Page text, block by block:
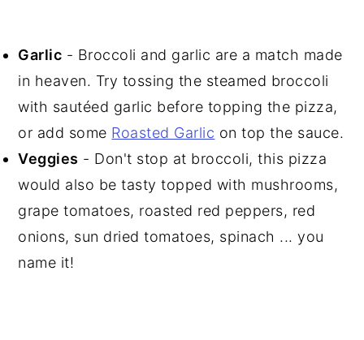
Garlic - Broccoli and garlic are a match made
in heaven. Try tossing the steamed broccoli
with sautéed garlic before topping the pizza,
or add some Roasted Garlic on top the sauce.
Veggies - Don't stop at broccoli, this pizza
would also be tasty topped with mushrooms,
grape tomatoes, roasted red peppers, red
onions, sun dried tomatoes, spinach ... you
name it!